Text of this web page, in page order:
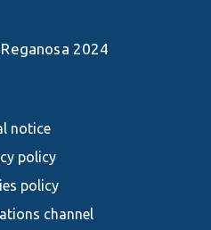
notice
policy
policy
channel
2024